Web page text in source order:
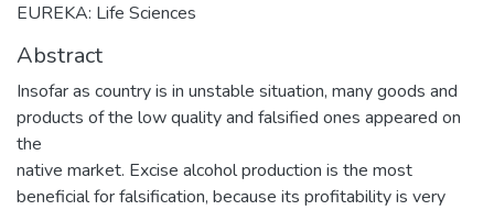
EUREKA: Life Sciences
Abstract
Insofar as country is in unstable situation, many goods and
products of the low quality and falsified ones appeared on
the
native market. Excise alcohol production is the most
beneficial for falsification, because its profitability is very